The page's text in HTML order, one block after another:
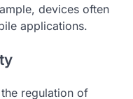
devices often
applications.
regulation of